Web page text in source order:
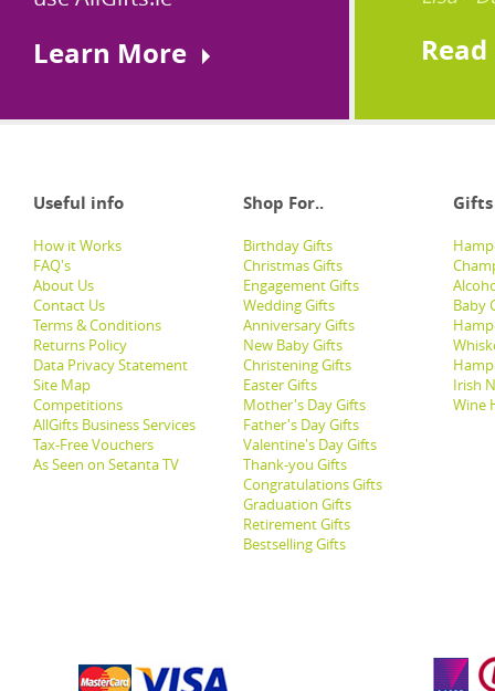
Learn More
Useful info Shop For.. Gifts
How it Works
FAQ's
About Us
Contact Us
Terms & Conditions
Returns Policy
Data Privacy Statement
Site Map
Competitions
AllGifts Business Services
Tax-Free Vouchers
As Seen on Setanta TV
Birthday Gifts
Christmas Gifts
Engagement Gifts
Wedding Gifts
Anniversary Gifts
New Baby Gifts
Christening Gifts
Easter Gifts
Mother's Day Gifts
Father's Day Gifts
Valentine's Day Gifts
Thank-you Gifts
Congratulations Gifts
Graduation Gifts
Retirement Gifts
Bestselling Gifts
Baby
Irish
Wine